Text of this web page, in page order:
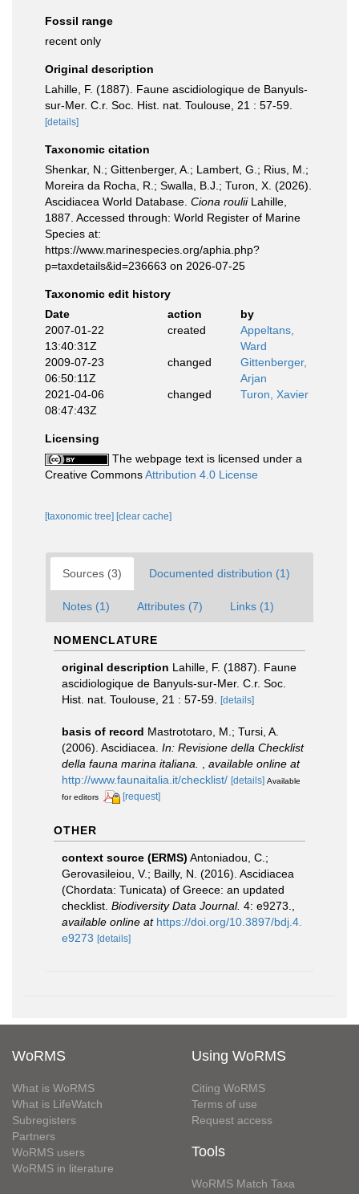
Fossil range
recent only
Original description
Lahille, F. (1887). Faune ascidiologique de Banyuls-
sur-Mer. C.r. Soc. Hist. nat. Toulouse, 21 : 57-59.
[details]
Taxonomic citation
Shenkar, N.; Gittenberger, A.; Lambert, G.; Rius, M.;
Moreira da Rocha, R.; Swalla, B.J.; Turon, X. (2026).
Ascidiacea World Database. Ciona rouliiLahille,
1887. Accessed through: World Register of Marine
Species at:
https://www.marinespecies.org/aphia.php?
p=taxdetails&id=236663 on 2026-07-25
Taxonomic edit history
Date
action
by
2007-01-22
13:40:31Z
created
Appeltans,
Ward
2009-07-23
06:50:11Z
changed
Gittenberger,
Arjan
2021-04-06
08:47:43Z
changed Turon, Xavier
Licensing
The webpage text is licensed under a
Creative CommonsAttribution 4.0 License
[taxonomic tree] [clear cache]
Sources (3) Documented distribution (1)
Notes (1) Attributes (7) Links (1)
NOMENCLATURE
original description Lahille, F. (1887). Faune
ascidiologique de Banyuls-sur-Mer. C.r. Soc.
Hist. nat. Toulouse, 21 : 57-59.
[details]
basis of record Mastrototaro, M.; Tursi, A.
(2006). Ascidiacea. In: Revisione della Checklist
della fauna marina italiana.
available online at
http://www.faunaitalia.it/checklist/ [details] Available
for editors
[request]
OTHER
context source (ERMS) Antoniadou, C.;
Gerovasileiou, V.; Bailly, N. (2016). Ascidiacea
(Chordata: Tunicata) of Greece: an updated
checklist. Biodiversity Data Journal. 4: e9273.
available online at https://doi.org/10.3897/bdj.4.
e9273 [details]
WoRMS
What is WoRMS
What is LifeWatch
Subregisters
Partners
WoRMS users
WoRMS in literature
Using WoRMS
Citing WoRMS
Terms of use
Request access
Tools
WoRMS Match Taxa